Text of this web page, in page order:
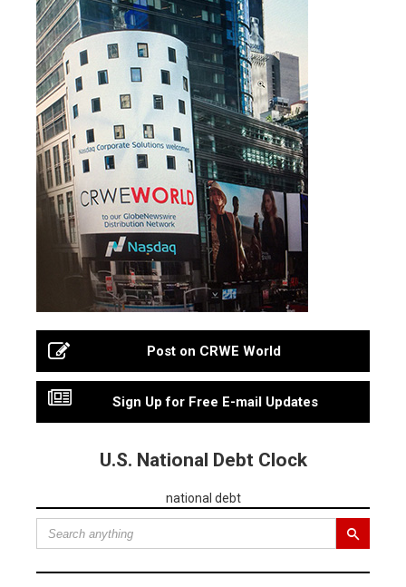
Post on CRWE World
Sign Up for Free E-mail Updates
U.S. National Debt Clock
national debt